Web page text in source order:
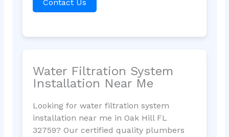
Contact Us
Water Filtration System
Installation Near Me
Looking for water filtration system
installation near me in Oak Hill FL
32759? Our certified quality plumbers